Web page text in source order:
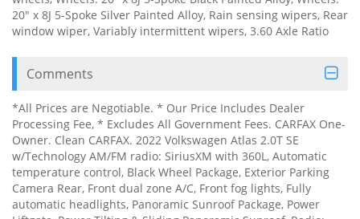
20" x 8J 5-Spoke Silver Painted Alloy, Rain sensing wipers, Rear
window wiper, Variably intermittent wipers, 3.60 Axle Ratio
Comments
*All Prices are Negotiable. * Our Price Includes Dealer
Processing Fee, * Excludes All Government Fees. CARFAX One-
Owner. Clean CARFAX. 2022 Volkswagen Atlas 2.0T SE
w/Technology AM/FM radio: SiriusXM with 360L, Automatic
temperature control, Black Wheel Package, Exterior Parking
Camera Rear, Front dual zone A/C, Front fog lights, Fully
automatic headlights, Panoramic Sunroof Package, Power